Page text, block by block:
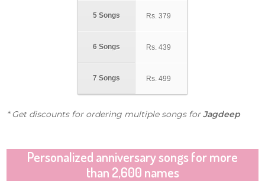
5 Songs
6 Songs
7 Songs
Rs. 379
Rs. 439
Rs. 499
* Get discounts for ordering multiple songs forJagdeep
Personalized anniversary songs for more
than 2,600 names